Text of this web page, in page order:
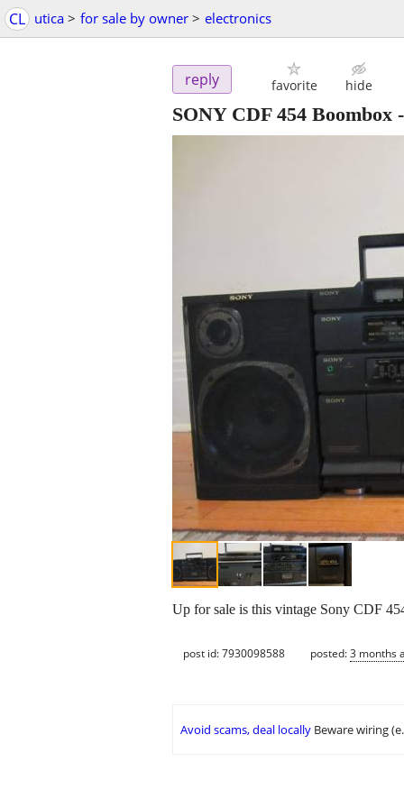
CL utica > for sale by owner > electronics
reply favorite hide
SONY CDF 454 Boombox -
Up for sale is this vintage Sony CDF
post id: 7930098588 posted:3 months
Avoid scams, deal locally Beware wiring